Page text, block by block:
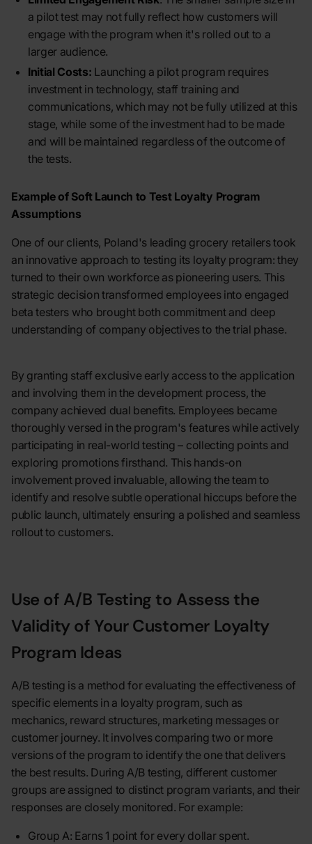
a pilot test may not fully reflect how customers will
engage with the program when it's rolled out to a
larger audience.
Initial Costs: Launching a pilot program requires
investment in technology, staff training and
communications, which may not be fully utilized at this
stage, while some of the investment had to be made
and will be maintained regardless of the outcome of
the tests.
Example of Soft Launch to Test Loyalty Program
Assumptions
One of our clients, Poland's leading grocery retailers took
an innovative approach to testing its loyalty program: they
turned to their own workforce as pioneering users. This
strategic decision transformed employees into engaged
beta testers who brought both commitment and deep
understanding of company objectives to the trial phase.
By granting staff exclusive early access to the application
and involving them in the development process, the
company achieved dual benefits. Employees became
thoroughly versed in the program's features while actively
participating in real-world testing – collecting points and
exploring promotions firsthand. This hands-on
involvement proved invaluable, allowing the team to
identify and resolve subtle operational hiccups before the
public launch, ultimately ensuring a polished and seamless
rollout to customers.
Use of A/B Testing to Assess the
Validity of Your Customer Loyalty
Program Ideas
A/B testing is a method for evaluating the effectiveness of
specific elements in a loyalty program, such as
mechanics, reward structures, marketing messages or
customer journey. It involves comparing two or more
versions of the program to identify the one that delivers
the best results. During A/B testing, different customer
groups are assigned to distinct program variants, and their
responses are closely monitored. For example:
Group A: Earns 1 point for every dollar spent.